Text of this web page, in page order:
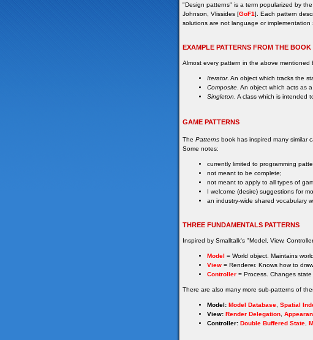
"Design patterns" is a term popularized by
Johnson, Vlissides [GoF1]. Each pattern
solutions are not language or
EXAMPLE PATTERNS FROM THE BOOK
Almost every pattern in the above
Iterator. An object which tracks the
Composite . An object which acts as
Singleton . A class which is
GAME PATTERNS
The Patterns book has inspired many similar
Some notes:
currently limited to programming
not meant to be complete;
not meant to apply to all types of
I welcome (desire) suggestions for
an industry-wide shared vocabulary
THREE FUNDAMENTALS PATTERNS
Inspired by Smalltalk's "Model, View,
Model = World object. Maintains
View = Renderer. Knows how to
Controller = Process. Changes
There are also many more sub-patterns of
Model: Model Database Spatial
View: Render Delegation
Controller: Double Buffered State